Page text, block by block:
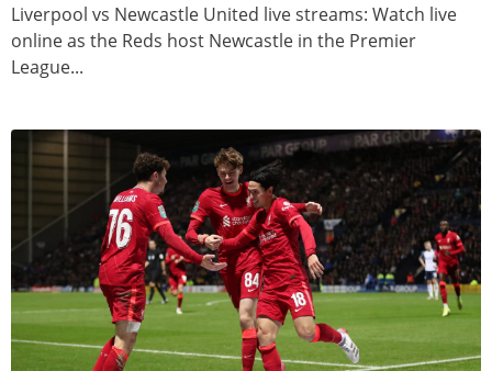
Liverpool vs Newcastle United live streams: Watch live
online as the Reds host Newcastle in the Premier
League...